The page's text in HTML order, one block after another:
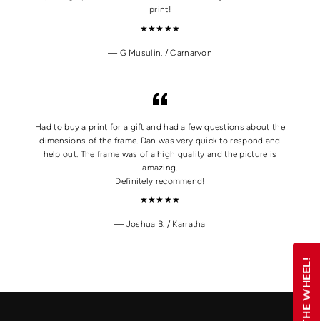
print!
★★★★★
G Musulin. / Carnarvon
Had to buy a print for a gift and had a few questions about the
dimensions of the frame. Dan was very quick to respond and
help out. The frame was of a high quality and the picture is
amazing.
Definitely recommend!
★★★★★
Joshua B. / Karratha